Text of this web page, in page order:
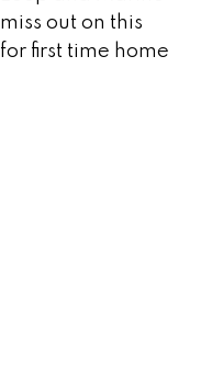
out on this
first time home